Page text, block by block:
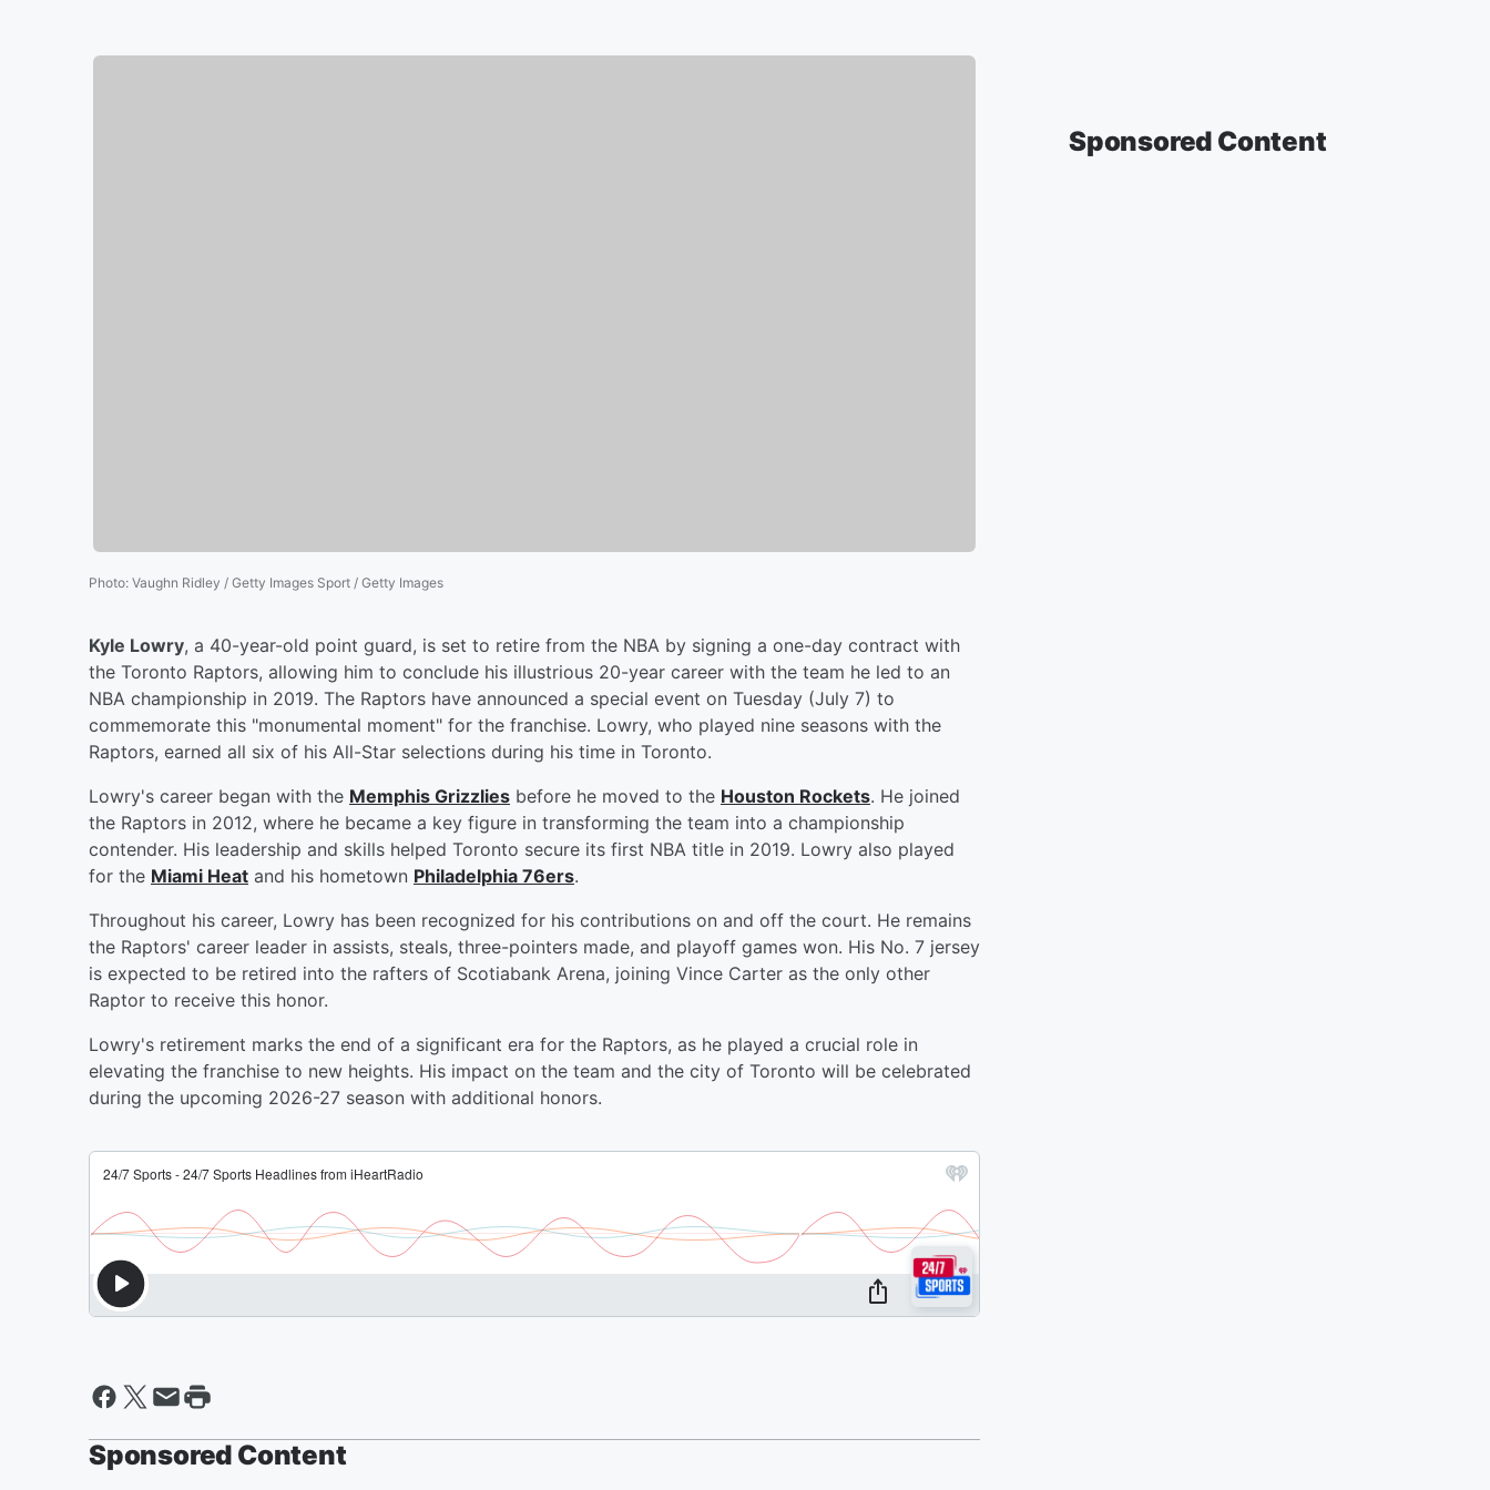
Photo: Vaughn Ridley / Getty Images Sport / Getty Images
Kyle Lowry, a 40-year-old point guard, is set to retire from the NBA by signing a one-day contract with
the Toronto Raptors, allowing him to conclude his illustrious 20-year career with the team he led to an
NBA championship in 2019. The Raptors have announced a special event on Tuesday (July 7) to
commemorate this "monumental moment" for the franchise. Lowry, who played nine seasons with the
Raptors, earned all six of his All-Star selections during his time in Toronto.
Lowry's career began with the Memphis Grizzlies before he moved to the Houston Rockets. He joined
the Raptors in 2012, where he became a key figure in transforming the team into a championship
contender. His leadership and skills helped Toronto secure its first NBA title in 2019. Lowry also played
for the Miami Heat and his hometown Philadelphia 76ers.
Throughout his career, Lowry has been recognized for his contributions on and off the court. He remains
the Raptors' career leader in assists, steals, three-pointers made, and playoff games won. His No. 7 jersey
is expected to be retired into the rafters of Scotiabank Arena, joining Vince Carter as the only other
Raptor to receive this honor.
Lowry's retirement marks the end of a significant era for the Raptors, as he played a crucial role in
elevating the franchise to new heights. His impact on the team and the city of Toronto will be celebrated
during the upcoming 2026-27 season with additional honors.
Sponsored Content
Sponsored Content